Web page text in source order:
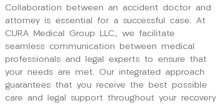
Collaboration between an accident doctor and
attorney is essential for a successful case. At
CURA Medical Group LLC, we facilitate
seamless communication between medical
professionals and legal experts to ensure that
your needs are met. Our integrated approach
guarantees that you receive the best possible
care and legal support throughout your recovery